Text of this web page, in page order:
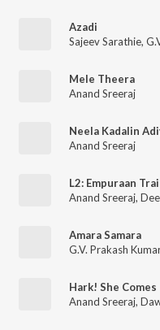
Azadi
Sajeev Sarathie,
Mele Theera
Anand Sreeraj
Neela Kadalin
Anand Sreeraj
Anand Sreeraj,
Amara Samara
G.V. Prakash Kumar
Hark! She Comes
Anand Sreeraj,